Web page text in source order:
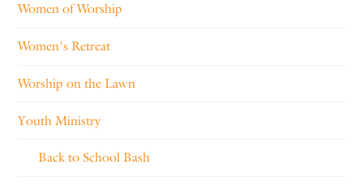
Women of Worship
Women's Retreat
Worship on the Lawn
Youth Ministry
Back to School Bash